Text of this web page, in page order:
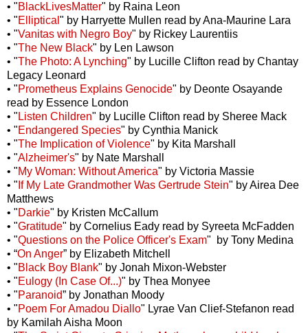
• "BlackLivesMatter" by Raina Leon
• "Elliptical " by Harryette Mullen read by Ana-Maurine Lara
• "Vanitas with Negro Boy" by Rickey Laurentiis
• "The New Black" by Len Lawson
• "The Photo: A Lynching" by Lucille Clifton read by Chantay
Legacy Leonard
• "Prometheus Explains Genocide" by Deonte Osayande
read by Essence London
• "Listen Children" by Lucille Clifton read by Sheree Mack
• "Endangered Species" by Cynthia Manick
• "The Implication of Violence" by Kita Marshall
• "Alzheimer's" by Nate Marshall
• "My Woman: Without America" by Victoria Massie
• " If My Late Grandmother Was Gertrude Stein" by Airea Dee
Matthews
• "Darkie" by Kristen McCallum
• "Gratitude" by Cornelius Eady read by Syreeta McFadden
• "Questions on the Police Officer's Exam" by Tony Medina
• “On Anger” by Elizabeth Mitchell
• "Black Boy Blank" by Jonah Mixon-Webster
• "Eulogy (In Case Of...)" by Thea Monyee
• "Paranoid” by Jonathan Moody
• "Poem For Amadou Diallo" Lyrae Van Clief-Stefanon read
by Kamilah Aisha Moon